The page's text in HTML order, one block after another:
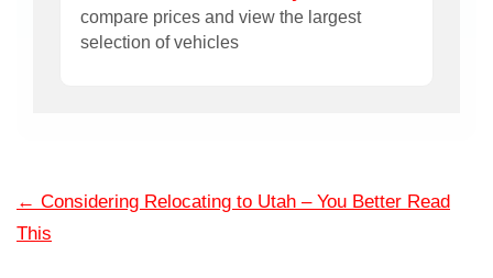
compare prices and view the largest
selection of vehicles
← Considering Relocating to Utah – You Better Read
This